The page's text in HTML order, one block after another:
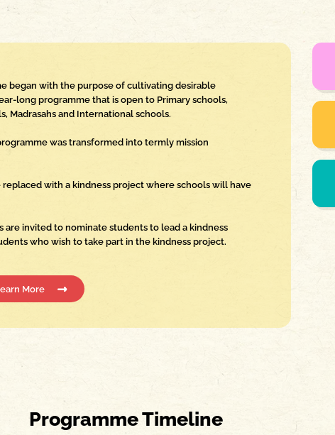
began with the purpose of cultivating desirable
long programme that is open to Primary schools,
Madrasahs and International schools.
was transformed into termly mission
with a kindness project where schools will have
invited to nominate students to lead a kindness
who wish to take part in the kindness project.
More
Programme Timeline